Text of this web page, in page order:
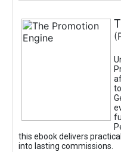
this ebook delivers
into lasting commissions.